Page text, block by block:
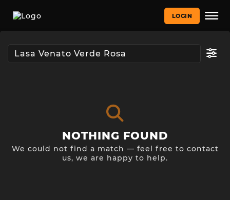
LOGIN
NOTHING FOUND
We could not find a match — feel free to contact
us, we are happy to help.